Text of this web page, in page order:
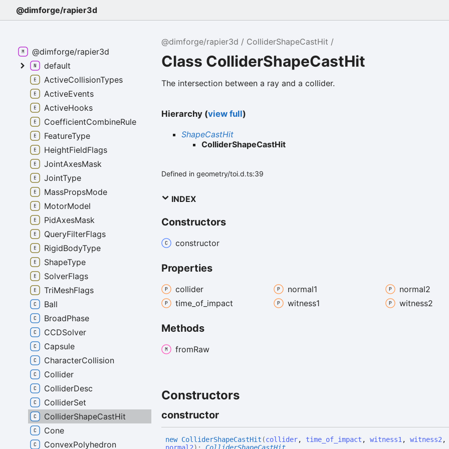
@dimforge/rapier3d
@dimforge/rapier3d ColliderShapeCastHit
Class ColliderShapeCastHit
The intersection between a ray and a collider.
Hierarchy (view full)
ShapeCastHit
ColliderShapeCastHit
Defined in geometry/toi.d.ts:39
INDEX
Constructors
constructor
Properties
collider normal1
normal2
time_of_ impact witness1 witness2
Methods
fromRaw
Constructors
constructor
new ColliderShapeCastHit (collider, time_of_impact ,witness1,witness2,
@dimforge/rapier3d
default
ActiveCollisionTypes
ActiveEvents
ActiveHooks
CoefficientCombineRule
FeatureType
HeightFieldFlags
JointAxesMask
JointType
MassPropsMode
MotorModel
PidAxesMask
QueryFilterFlags
RigidBodyType
ShapeType
SolverFlags
TriMeshFlags
Ball
BroadPhase
CCDSolver
Capsule
CharacterCollision
Collider
ColliderDesc
ColliderSet
ColliderShapeCastHit
Cone
ConvexPolyhedron